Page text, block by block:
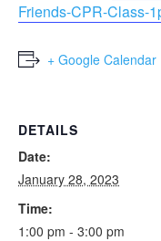
Friends-CPR-Class-
+ Google Calendar
DETAILS
Date:
January 28, 2023
Time:
1:00 pm - 3:00 pm